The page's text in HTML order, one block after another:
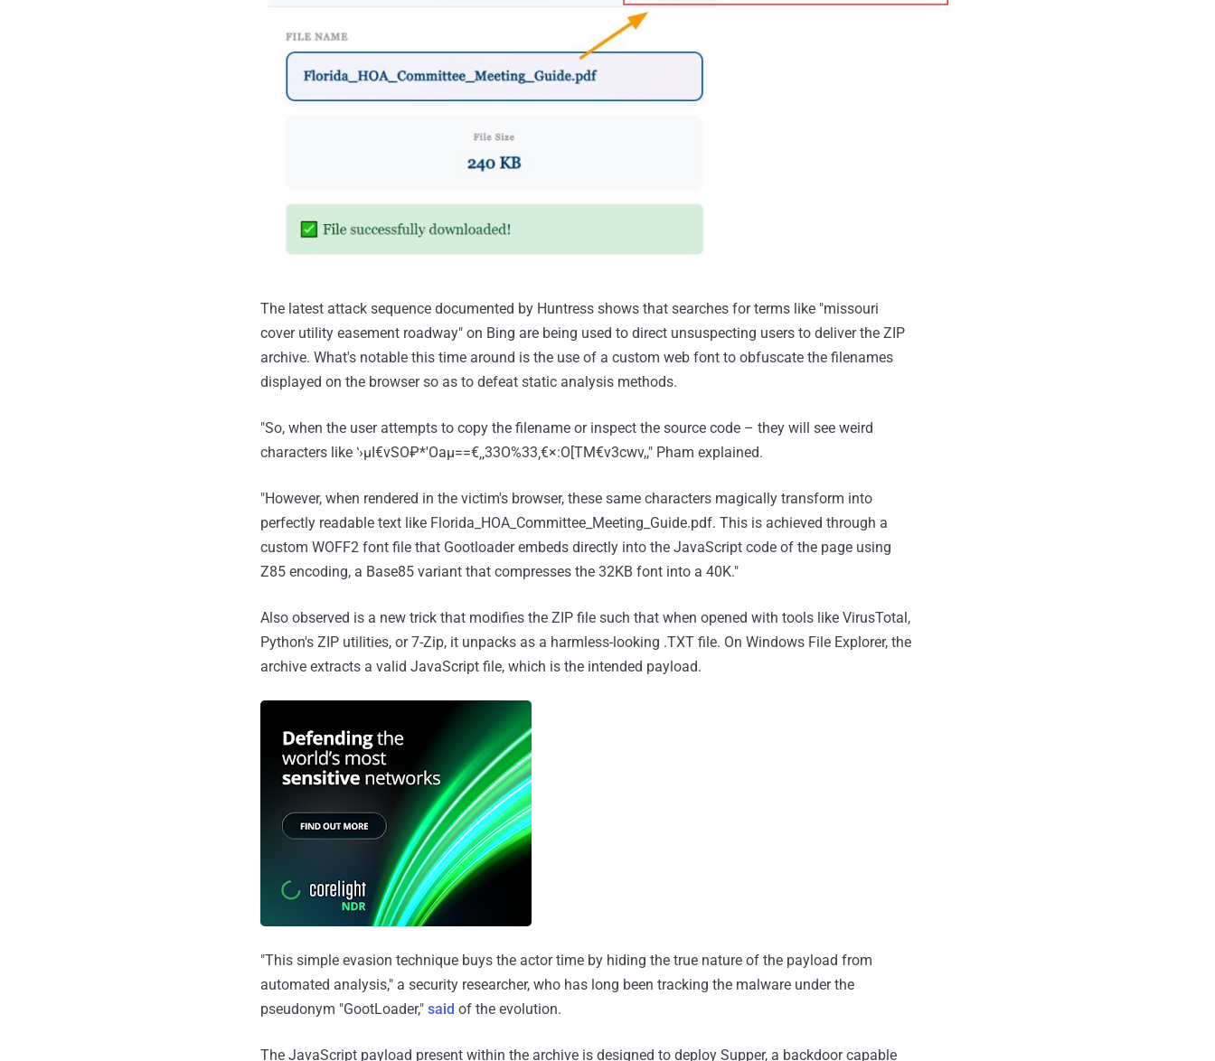
The latest attack sequence documented by Huntress shows that searches for terms like "missouri
cover utility easement roadway" on Bing are being used to direct unsuspecting users to deliver the ZIP
archive. What's notable this time around is the use of a custom web font to obfuscate the filenames
displayed on the browser so as to defeat static analysis methods.
"So, when the user attempts to copy the filename or inspect the source code – they will see weird
characters like ‛›μI€vSO₽*'Oaμ==€‚‚33O%33‚€×:O[TM€v3cwv,," Pham explained.
"However, when rendered in the victim's browser, these same characters magically transform into
perfectly readable text like Florida_HOA_Committee_Meeting_Guide.pdf. This is achieved through a
custom WOFF2 font file that Gootloader embeds directly into the JavaScript code of the page using
Z85 encoding, a Base85 variant that compresses the 32KB font into a 40K."
Also observed is a new trick that modifies the ZIP file such that when opened with tools like VirusTotal,
Python's ZIP utilities, or 7-Zip, it unpacks as a harmless-looking .TXT file. On Windows File Explorer, the
archive extracts a valid JavaScript file, which is the intended payload.
"This simple evasion technique buys the actor time by hiding the true nature of the payload from
automated analysis," a security researcher, who has long been tracking the malware under the
pseudonym "GootLoader," said of the evolution.
The JavaScript payload present within the archive is designed to deploy Supper, a backdoor capable